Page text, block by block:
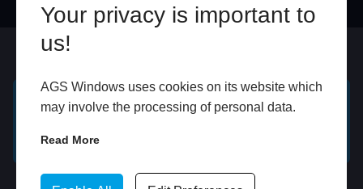
Your privacy is important to
us!
AGS Windows uses cookies on its website which
may involve the processing of personal data.
Read More
GET A FREE ONLINE
QUOTE